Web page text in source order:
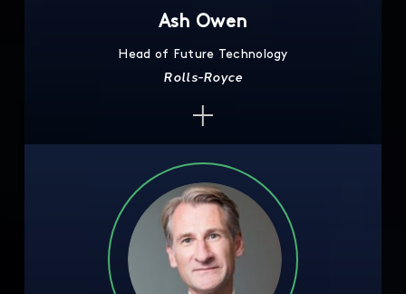
Ash Owen
Head of Future Technology
Rolls-Royce